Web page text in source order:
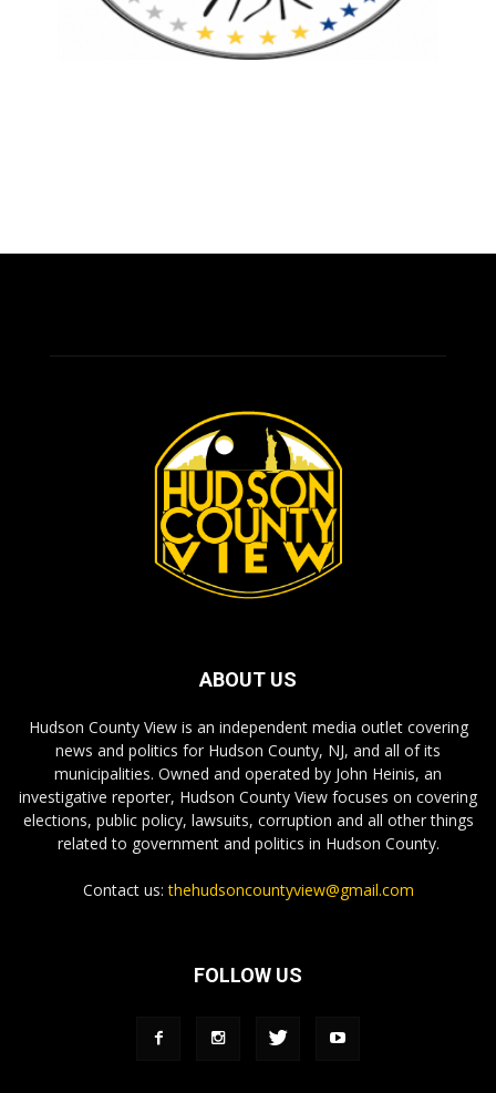
ABOUT US
Hudson County View is an independent media outlet covering
news and politics for Hudson County, NJ, and all of its
municipalities. Owned and operated by John Heinis, an
investigative reporter, Hudson County View focuses on covering
elections, public policy, lawsuits, corruption and all other things
related to government and politics in Hudson County.
Contact us:thehudsoncountyview@gmail.com
FOLLOW US